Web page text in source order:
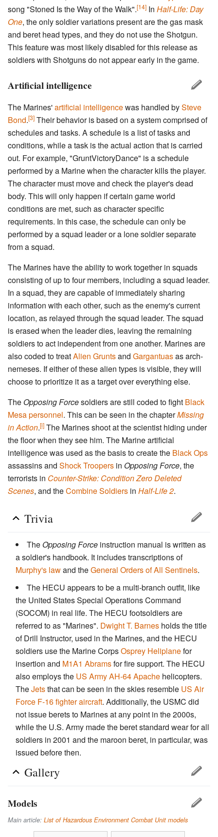
song "Stoned Is the Way of the Walk".[14] In Half-Life: Day
One, the only soldier variations present are the gas mask
and beret head types, and they do not use the Shotgun.
This feature was most likely disabled for this release as
soldiers with Shotguns do not appear early in the game.
Artificial intelligence
The Marines'artificial intelligencewas handled bySteve
Bond.[3] Their behavior is based on a system comprised of
schedules and tasks. A schedule is a list of tasks and
conditions, while a task is the actual action that is carried
out. For example, "GruntVictoryDance" is a schedule
performed by a Marine when the character kills the player.
The character must move and check the player's dead
body. This will only happen if certain game world
conditions are met, such as character specific
requirements. In this case, the schedule can only be
performed by a squad leader or a lone soldier separate
from a squad.
The Marines have the ability to work together in squads
consisting of up to four members, including a squad leader.
In a squad, they are capable of immediately sharing
information with each other, such as the enemy's current
location, as relayed through the squad leader. The squad
is erased when the leader dies, leaving the remaining
soldiers to act independent from one another. Marines are
also coded to treatAlien Gruntsand Gargantuasas arch-
nemeses. If either of these alien types is visible, they will
choose to prioritize it as a target over everything else.
The Opposing Forcesoldiers are still coded to fight Black
Mesa personnel. This can be seen in the chapterMissing
in Action.[i] The Marines shoot at the scientist hiding under
the floor when they see him. The Marine artificial
intelligence was used as the basis to create the Black Ops
assassins and Shock Troopers in Opposing Force, the
terrorists in Counter-Strike: Condition Zero Deleted
Scenes, and theCombine Soldiers in Half-Life 2.
Trivia
The Opposing Force instruction manual is written as
a soldier's handbook. It includes transcriptions of
Murphy's lawand theGeneral Orders of All Sentinels.
The HECU appears to be a multi-branch outfit, like
the United States Special Operations Command
(SOCOM) in real life. The HECU footsoldiers are
referred to as "Marines". Dwight T. Barnes holds the title
of Drill Instructor, used in the Marines, and the HECU
soldiers use the Marine CorpsOsprey Heliplanefor
insertion and M1A1 Abramsfor fire support. The HECU
also employs the US ArmyAH-64 Apache helicopters.
TheJetsthat can be seen in the skies resemble US Air
Force F-16 fighter aircraft. Additionally, the USMC did
not issue berets to Marines at any point in the 2000s,
while the U.S. Army made the beret standard wear for all
soldiers in 2001 and the maroon beret, in particular, was
issued before then.
Gallery
Models
Main article: List of Hazardous Environment Combat Unit models